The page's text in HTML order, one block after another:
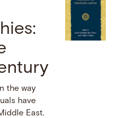
the way
have
East.